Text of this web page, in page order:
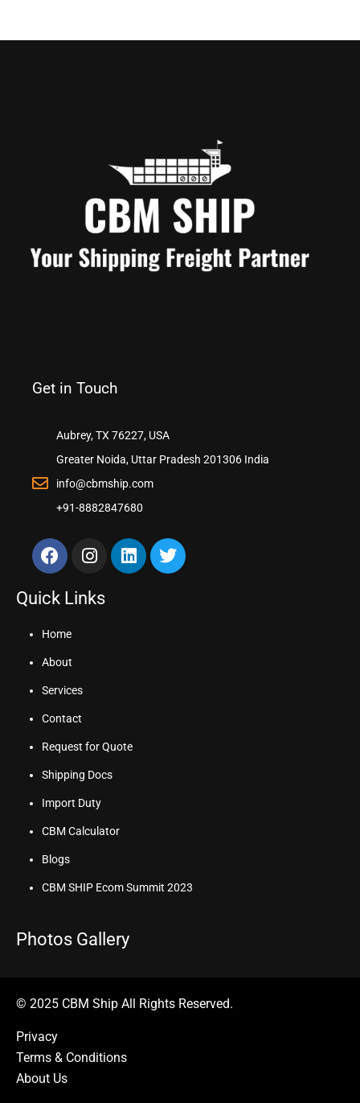
Get in Touch
Aubrey, TX 76227, USA
Greater Noida, Uttar Pradesh 201306 India
info@cbmship.com
+91-8882847680
Quick Links
Home
About
Services
Contact
Request for Quote
Shipping Docs
Import Duty
CBM Calculator
Blogs
CBM SHIP Ecom Summit 2023
Photos Gallery
© 2025 CBM Ship All Rights Reserved.
Privacy
Terms & Conditions
About Us